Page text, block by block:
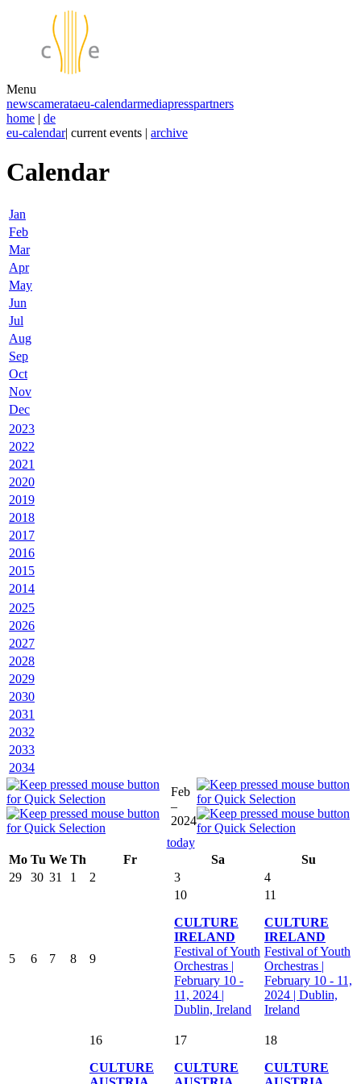
Menu
newscamerataeu-calendarmediapresspartners
home | de
eu-calendar| current events | archive
Calendar
Jan
Feb
Mar
Apr
May
Jun
Jul
Aug
Sep
Oct
Nov
Dec
2023
2022
2021
2020
2019
2018
2017
2016
2015
2014
2025
2026
2027
2028
2029
2030
2031
2032
2033
2034
Feb
–
2024
today
Mo Tu We Th Fr Sa
Su
29
30 31 1 2 3 4
5 6 7 8 9
10
CULTURE
IRELAND
Festival of Youth
Orchestras |
February 10 -
11, 2024 |
Dublin, Ireland
11
CULTURE
IRELAND
Festival of Youth
Orchestras |
February 10 - 11,
2024 | Dublin,
Ireland
16
CULTURE
17
CULTURE
18
CULTURE